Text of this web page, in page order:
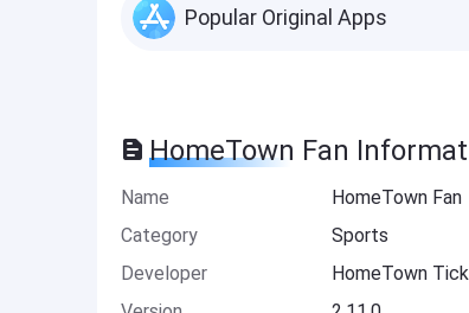
Popular Original Apps
HomeTown Fan
Name
HomeTown Fan
Category
Sports
Developer
HomeTown